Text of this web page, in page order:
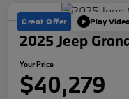
Great Offer Play Video
2025 Jeep
Your Price
$40,279